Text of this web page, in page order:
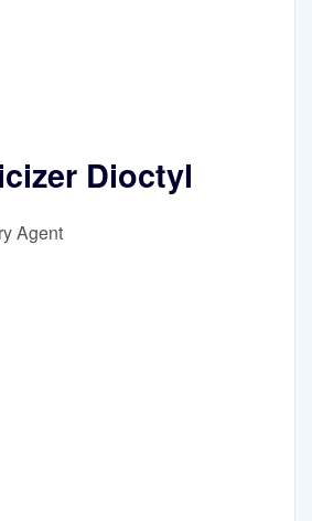
Dioctyl
Agent